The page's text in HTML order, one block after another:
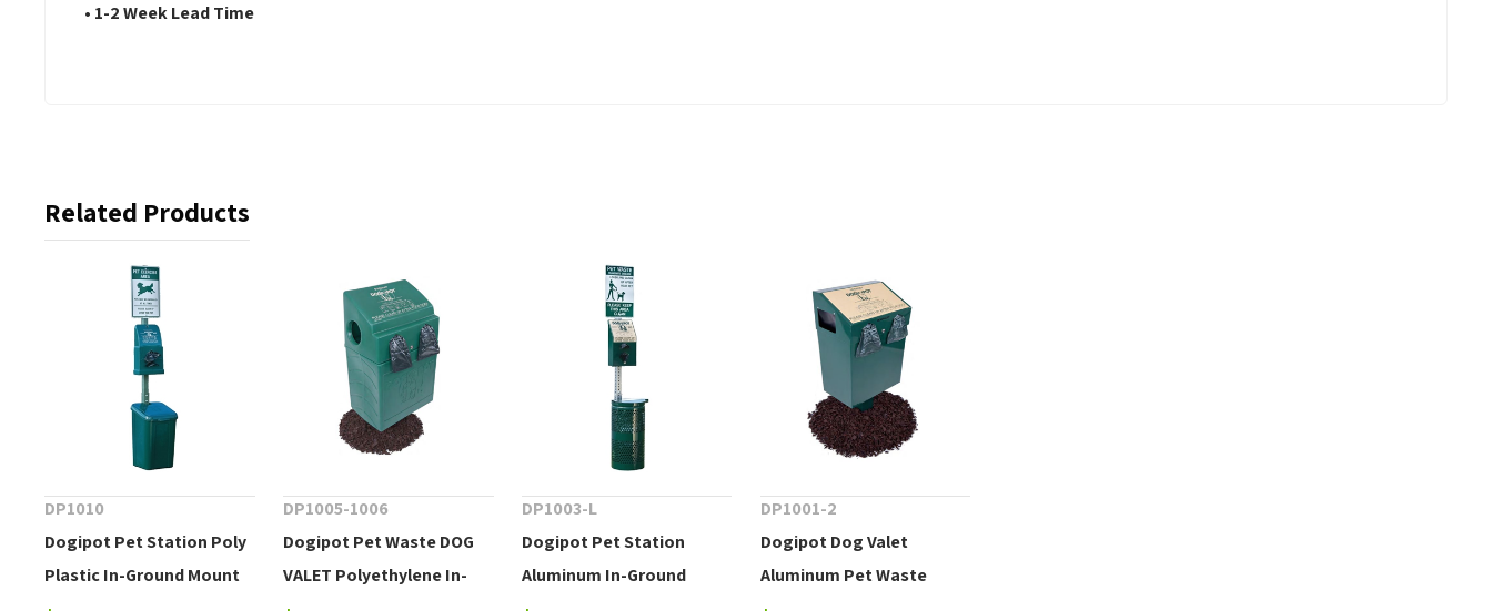
• 1-2 Week Lead Time
Related Products
DP1010
Dogipot Pet Station Poly
Plastic In-Ground Mount
DP1005-1006
Dogipot Pet Waste DOG
VALET Polyethylene In-
DP1003-L
Dogipot Pet Station
Aluminum In-Ground
DP1001-2
Dogipot Dog Valet
Aluminum Pet Waste